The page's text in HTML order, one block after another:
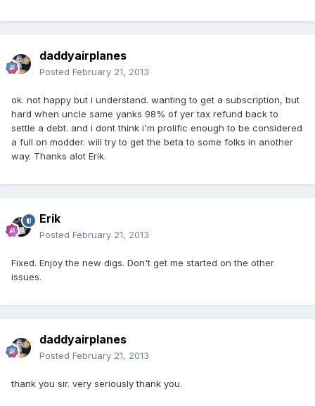
daddyairplanes
Posted February 21, 2013
ok. not happy but i understand. wanting to get a subscription, but
hard when uncle same yanks 98% of yer tax refund back to
settle a debt. and i dont think i'm prolific enough to be considered
a full on modder. will try to get the beta to some folks in another
way. Thanks alot Erik.
Erik
Posted February 21, 2013
Fixed. Enjoy the new digs. Don't get me started on the other
issues.
daddyairplanes
Posted February 21, 2013
thank you sir. very seriously thank you.